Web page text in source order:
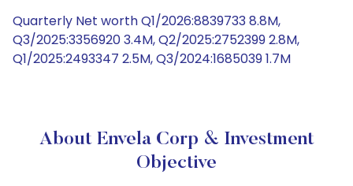
Quarterly Net worth Q1/2026:8839733 8.8M,
Q3/2025:3356920 3.4M, Q2/2025:2752399 2.8M,
Q1/2025:2493347 2.5M, Q3/2024:1685039 1.7M
About Envela Corp & Investment
Objective